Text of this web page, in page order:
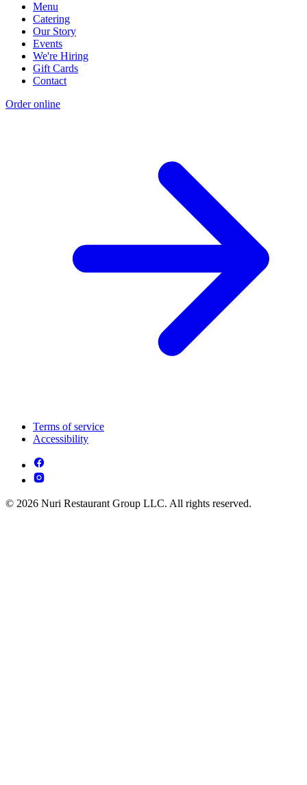
Menu
Catering
Our Story
Events
We're Hiring
Gift Cards
Contact
Order online
Terms of service
Accessibility
© 2026 Nuri Restaurant Group LLC. All rights reserved.